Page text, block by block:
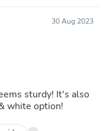
30 Aug 2023
sturdy! It's also
white option!